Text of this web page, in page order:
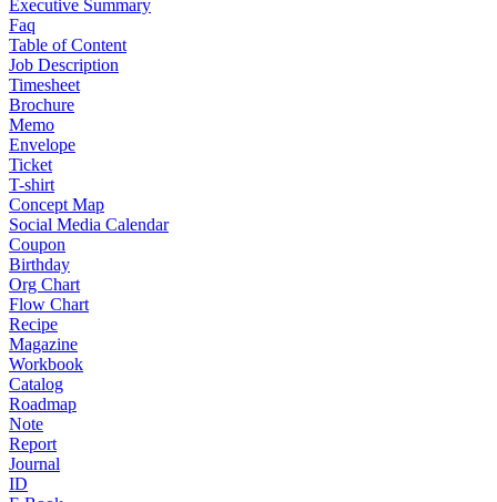
Executive Summary
Faq
Table of Content
Job Description
Timesheet
Brochure
Memo
Envelope
Ticket
T-shirt
Concept Map
Social Media Calendar
Coupon
Birthday
Org Chart
Flow Chart
Recipe
Magazine
Workbook
Catalog
Roadmap
Note
Report
Journal
ID